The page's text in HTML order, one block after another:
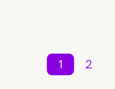
1 2